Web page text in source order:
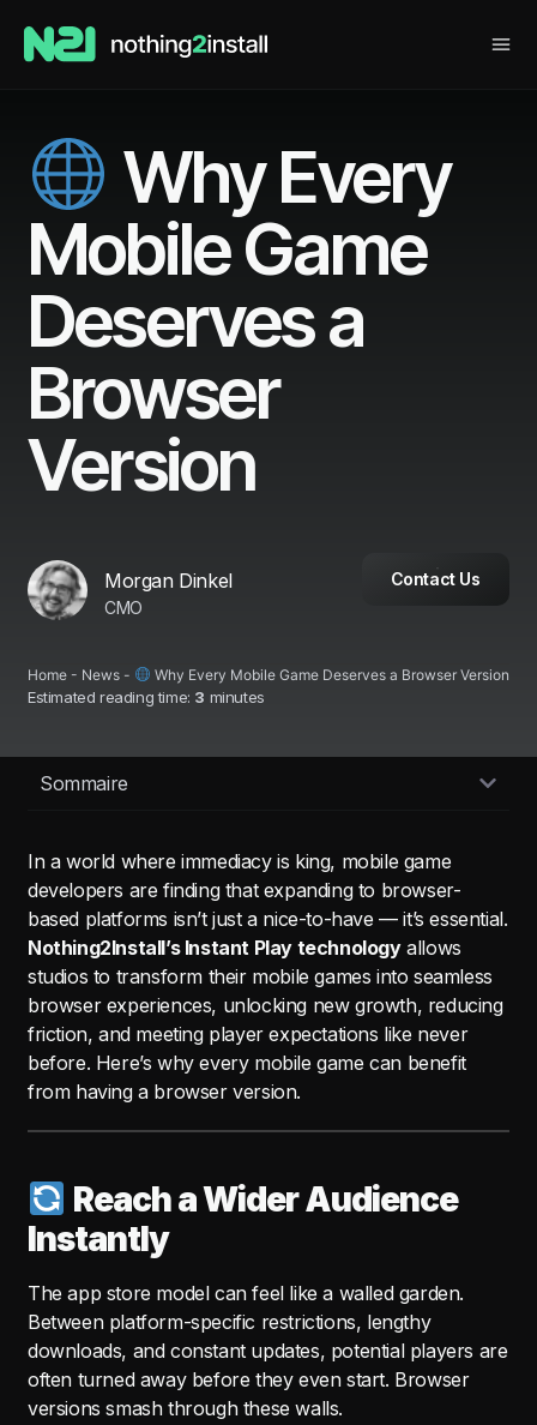
Why Every
Mobile Game
Deserves a
Browser
Version
Morgan Dinkel
CMO
Contact Us
Home - News - Why Every Mobile Game Deserves a Browser Version
Estimated reading time: 3 minutes
Sommaire
In a world where immediacy is king, mobile game
developers are finding that expanding to browser-
based platforms isn’t just a nice-to-have — it’s essential.
Nothing2Install’s Instant Play technologyallows
studios to transform their mobile games into seamless
browser experiences, unlocking new growth, reducing
friction, and meeting player expectations like never
before. Here’s why every mobile game can benefit
from having a browser version.
Reach a Wider Audience
Instantly
The app store model can feel like a walled garden.
Between platform-specific restrictions, lengthy
downloads, and constant updates, potential players are
often turned away before they even start. Browser
versions smash through these walls.